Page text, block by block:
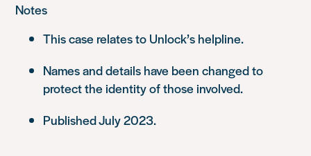
Notes
This case relates to Unlock’s helpline.
Names and details have been changed to
protect the identity of those involved.
Published July 2023.